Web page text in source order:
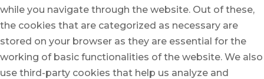
while you navigate through the website. Out of these,
the cookies that are categorized as necessary are
stored on your browser as they are essential for the
working of basic functionalities of the website. We also
use third-party cookies that help us analyze and